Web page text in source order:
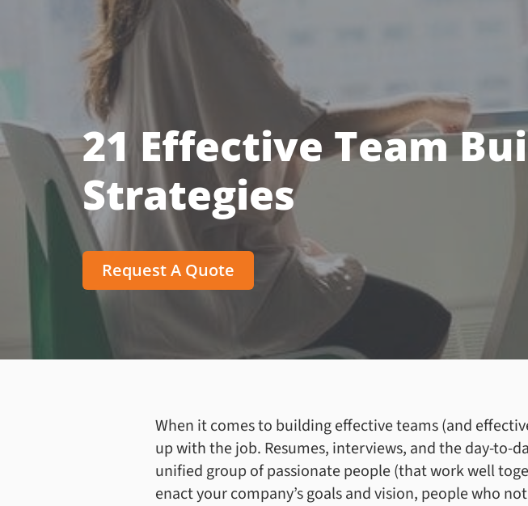
21 Effective Team
Strategies
Request A Quote
When it comes to building effective teams (and
up with the job. Resumes, interviews, and the day-to-
unified group of passionate people (that work well
enact your company’s goals and vision, people who